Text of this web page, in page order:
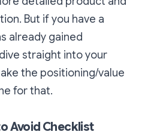
But if you have a
already gained
straight into your
the positioning/value
for that.
Avoid Checklist